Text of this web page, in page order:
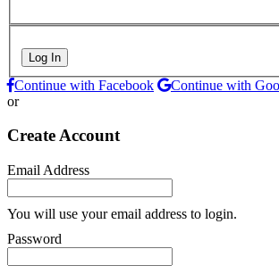
Log In
Continue with Facebook
Continue with
or
Create Account
Email Address
You will use your email address to login.
Password